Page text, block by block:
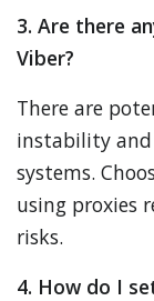
3. Are there
Viber?
There are
instability and
systems.
using proxies
risks.
4. How do I